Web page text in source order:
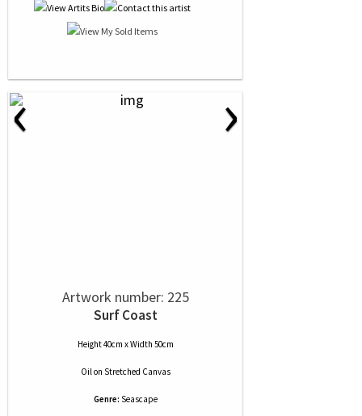
‹ ›
Artwork number: 225
Surf Coast
Height 40cm x Width 50cm
Oilon Stretched Canvas
Genre: Seascape